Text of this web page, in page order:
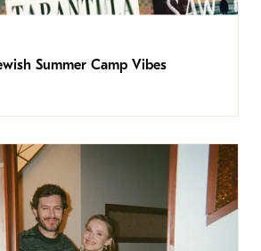
Summer Camp Vibes